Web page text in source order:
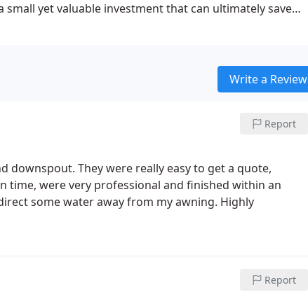
yet valuable investment that can ultimately save
Write a Review
Report
downspout. They were really easy to get a quote,
time, were very professional and finished within an
some water away from my awning. Highly
Report